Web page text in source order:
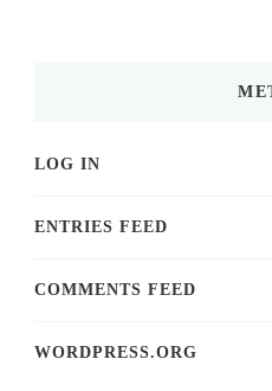
LOG IN
ENTRIES FEED
COMMENTS FEED
WORDPRESS.ORG